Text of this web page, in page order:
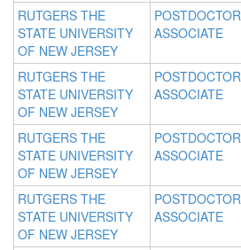
RUTGERS THE
STATE UNIVERSITY
OF NEW JERSEY
ASSOCIATE
RUTGERS THE
STATE UNIVERSITY
OF NEW JERSEY
ASSOCIATE
RUTGERS THE
STATE UNIVERSITY
OF NEW JERSEY
ASSOCIATE
RUTGERS THE
STATE UNIVERSITY
OF NEW JERSEY
ASSOCIATE